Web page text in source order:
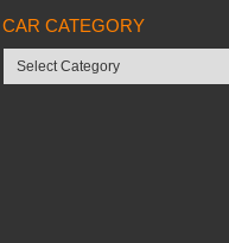
CAR CATEGORY
Car
category